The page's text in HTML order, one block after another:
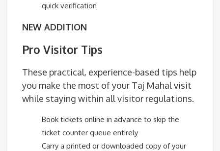
quick verification
NEW ADDITION
Pro Visitor Tips
These practical, experience-based tips help
you make the most of your Taj Mahal visit
while staying within all visitor regulations.
Book tickets online in advance to skip the
ticket counter queue entirely
Carry a printed or downloaded copy of your